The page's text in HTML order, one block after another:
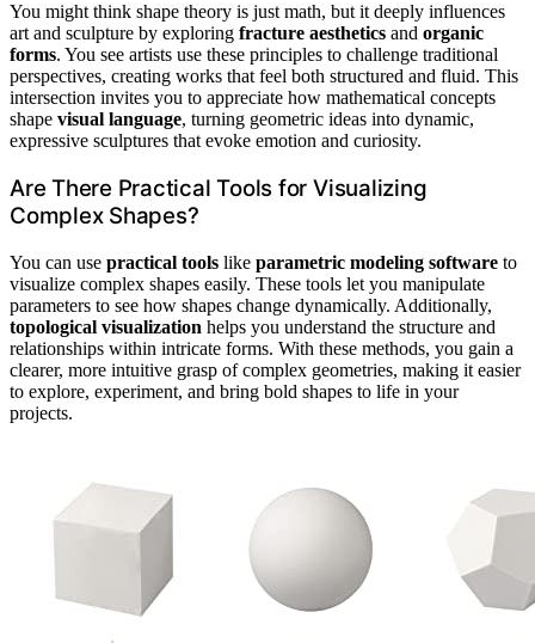
You might think shape theory is just math, but it deeply influences
art and sculpture by exploring fracture aesthetics and organic
forms. You see artists use these principles to challenge traditional
perspectives, creating works that feel both structured and fluid. This
intersection invites you to appreciate how mathematical concepts
shape visual language, turning geometric ideas into dynamic,
expressive sculptures that evoke emotion and curiosity.
Are There Practical Tools for Visualizing
Complex Shapes?
You can use practical tools like parametric modeling software to
visualize complex shapes easily. These tools let you manipulate
parameters to see how shapes change dynamically. Additionally,
topological visualization helps you understand the structure and
relationships within intricate forms. With these methods, you gain a
clearer, more intuitive grasp of complex geometries, making it easier
to explore, experiment, and bring bold shapes to life in your
projects.